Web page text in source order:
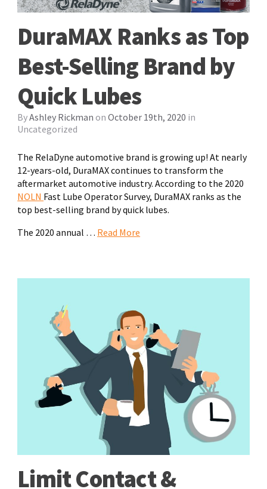
DuraMAX Ranks as Top
Best-Selling Brand by
Quick Lubes
ByAshley Rickman onOctober 19th, 2020 in
Uncategorized
The RelaDyne automotive brand is growing up! At nearly
12-years-old, DuraMAX continues to transform the
aftermarket automotive industry. According to the 2020
NOLN Fast Lube Operator Survey, DuraMAX ranks as the
top best-selling brand by quick lubes.
The 2020 annual … Read More
Limit Contact &